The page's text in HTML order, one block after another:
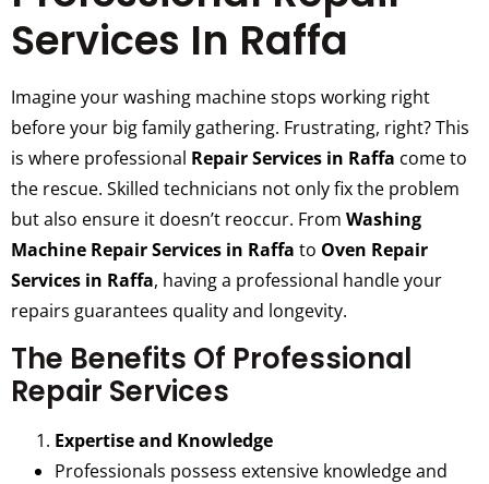
Services In Raffa
Imagine your washing machine stops working right
before your big family gathering. Frustrating, right? This
is where professional Repair Services in Raffa come to
the rescue. Skilled technicians not only fix the problem
but also ensure it doesn’t reoccur. From Washing
Machine Repair Services in Raffa to Oven Repair
Services in Raffa, having a professional handle your
repairs guarantees quality and longevity.
The Benefits Of Professional
Repair Services
Expertise and Knowledge
Professionals possess extensive knowledge and